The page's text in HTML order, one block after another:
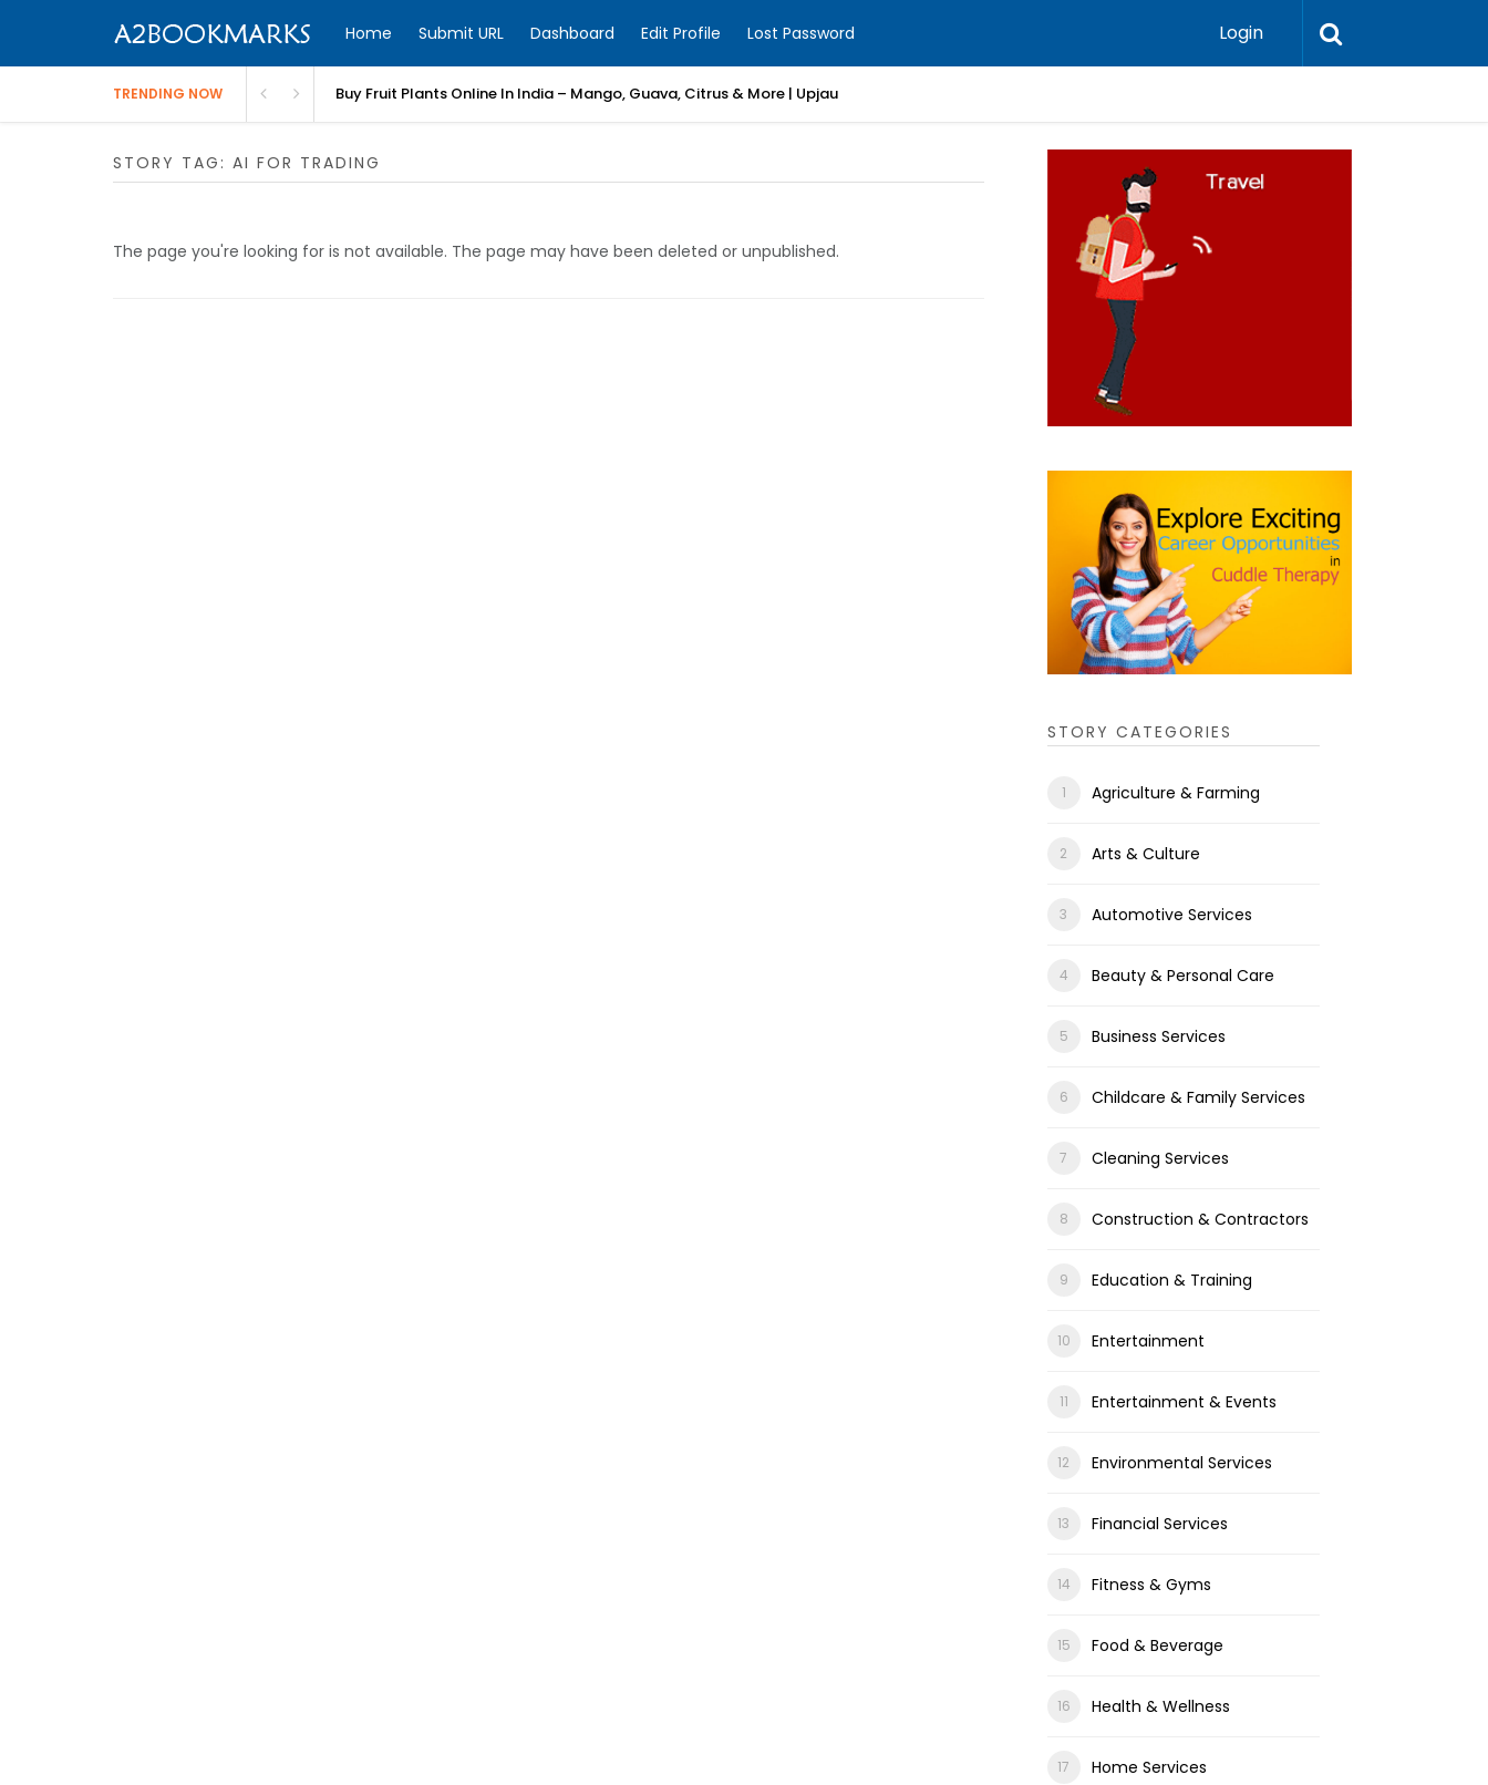
Home Submit URL Dashboard Edit Profile Lost Password Login
TRENDING NOW Buy Fruit Plants Online In India – Mango, Guava, Citrus & More | Upjau
STORY TAG: AI FOR TRADING
The page you're looking for is not available. The page may have been deleted or unpublished.
STORY CATEGORIES
Agriculture & Farming
Arts & Culture
Automotive Services
Beauty & Personal Care
Business Services
Childcare & Family Services
Cleaning Services
Construction & Contractors
Education & Training
Entertainment
Entertainment & Events
Environmental Services
Financial Services
Fitness & Gyms
Food & Beverage
Health & Wellness
Home Services